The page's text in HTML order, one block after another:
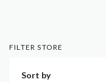
FILTER STORE
Sort by